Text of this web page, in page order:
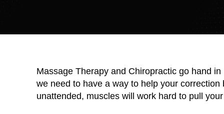
Massage Therapy and Chiropractic go hand
we need to have a way to help your
unattended, muscles will work hard to pull